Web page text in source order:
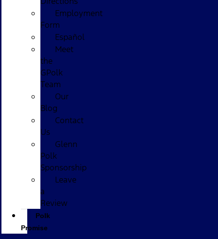
Employment
Form
Español
Meet
the
GPolk
Team
Our
Blog
Contact
Us
Glenn
Polk
Sponsorship
Leave
a
Review
Polk
Promise